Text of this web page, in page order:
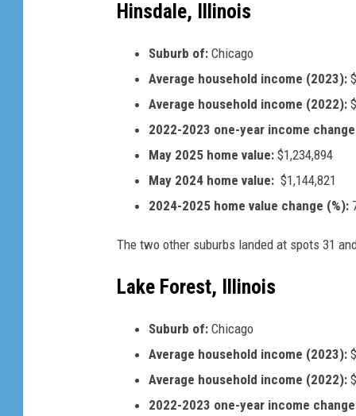
Hinsdale, Illinois
Suburb of: Chicago
Average household income (2023):
Average household income (2022):
2022-2023 one-year income
May 2025 home value: $1,234,894
May 2024 home value: $1,144,821
2024-2025 home value change (%):
The two other suburbs landed at spots 31
Lake Forest, Illinois
Suburb of: Chicago
Average household income (2023):
Average household income (2022):
2022-2023 one-year income